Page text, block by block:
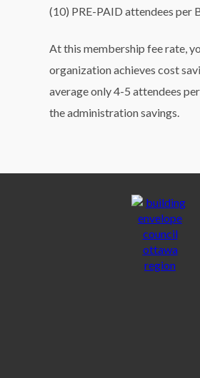
(10) PRE-PAID attendees per
At this membership fee rate,
organization achieves cost
average only 4-5 attendees
the administration savings.